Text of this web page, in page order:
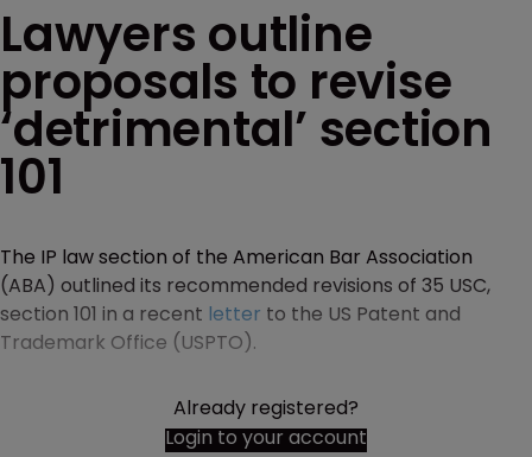
Lawyers outline
proposals to revise
‘detrimental’ section
101
The IP law section of the American Bar Association
(ABA) outlined its recommended revisions of 35 USC,
section 101 in a recent letter to the US Patent and
Trademark Office (USPTO).
Already registered?
Login to your account